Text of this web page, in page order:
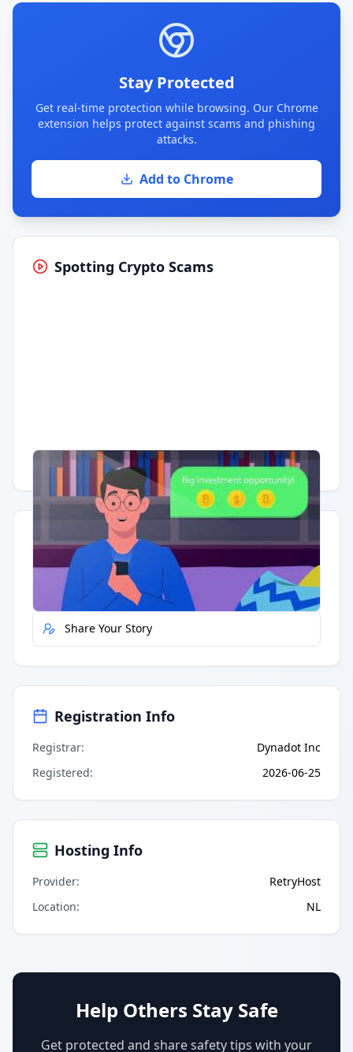
Stay Protected
Get real-time protection while browsing. Our Chrome
extension helps protect against scams and phishing
attacks.
Add to Chrome
Spotting Crypto Scams
Having trouble? Watch on YouTube.
Quick Actions
Report Error
Share Your Story
Registration Info
Registrar:
Dynadot Inc
Registered: 2026-06-25
Hosting Info
Provider:
RetryHost
Location: NL
Help Others Stay Safe
Get protected and share safety tips with your